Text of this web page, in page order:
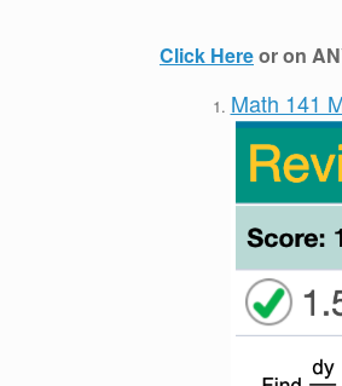
Click Hereor on
Math 141